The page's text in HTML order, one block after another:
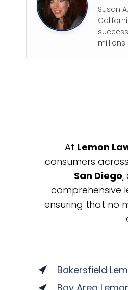
Susan
At Lemon
consumers
San Diego,
comprehensive
ensuring that no
Bakersfield